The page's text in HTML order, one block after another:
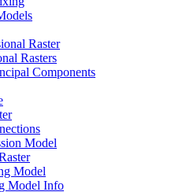
Raster
Rasters
Components
Model
Model
Model Info